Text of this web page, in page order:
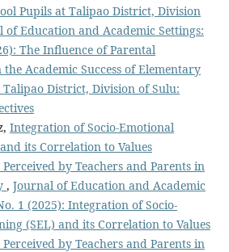
Pupils at Talipao District, Division
of Education and Academic Settings:
The Influence of Parental
Academic Success of Elementary
Talipao District, Division of Sulu:
Integration of Socio-Emotional
its Correlation to Values
by Teachers and Parents in
, Journal of Education and Academic
1 (2025): Integration of Socio-
(SEL) and its Correlation to Values
by Teachers and Parents in